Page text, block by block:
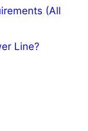
(All
Line?